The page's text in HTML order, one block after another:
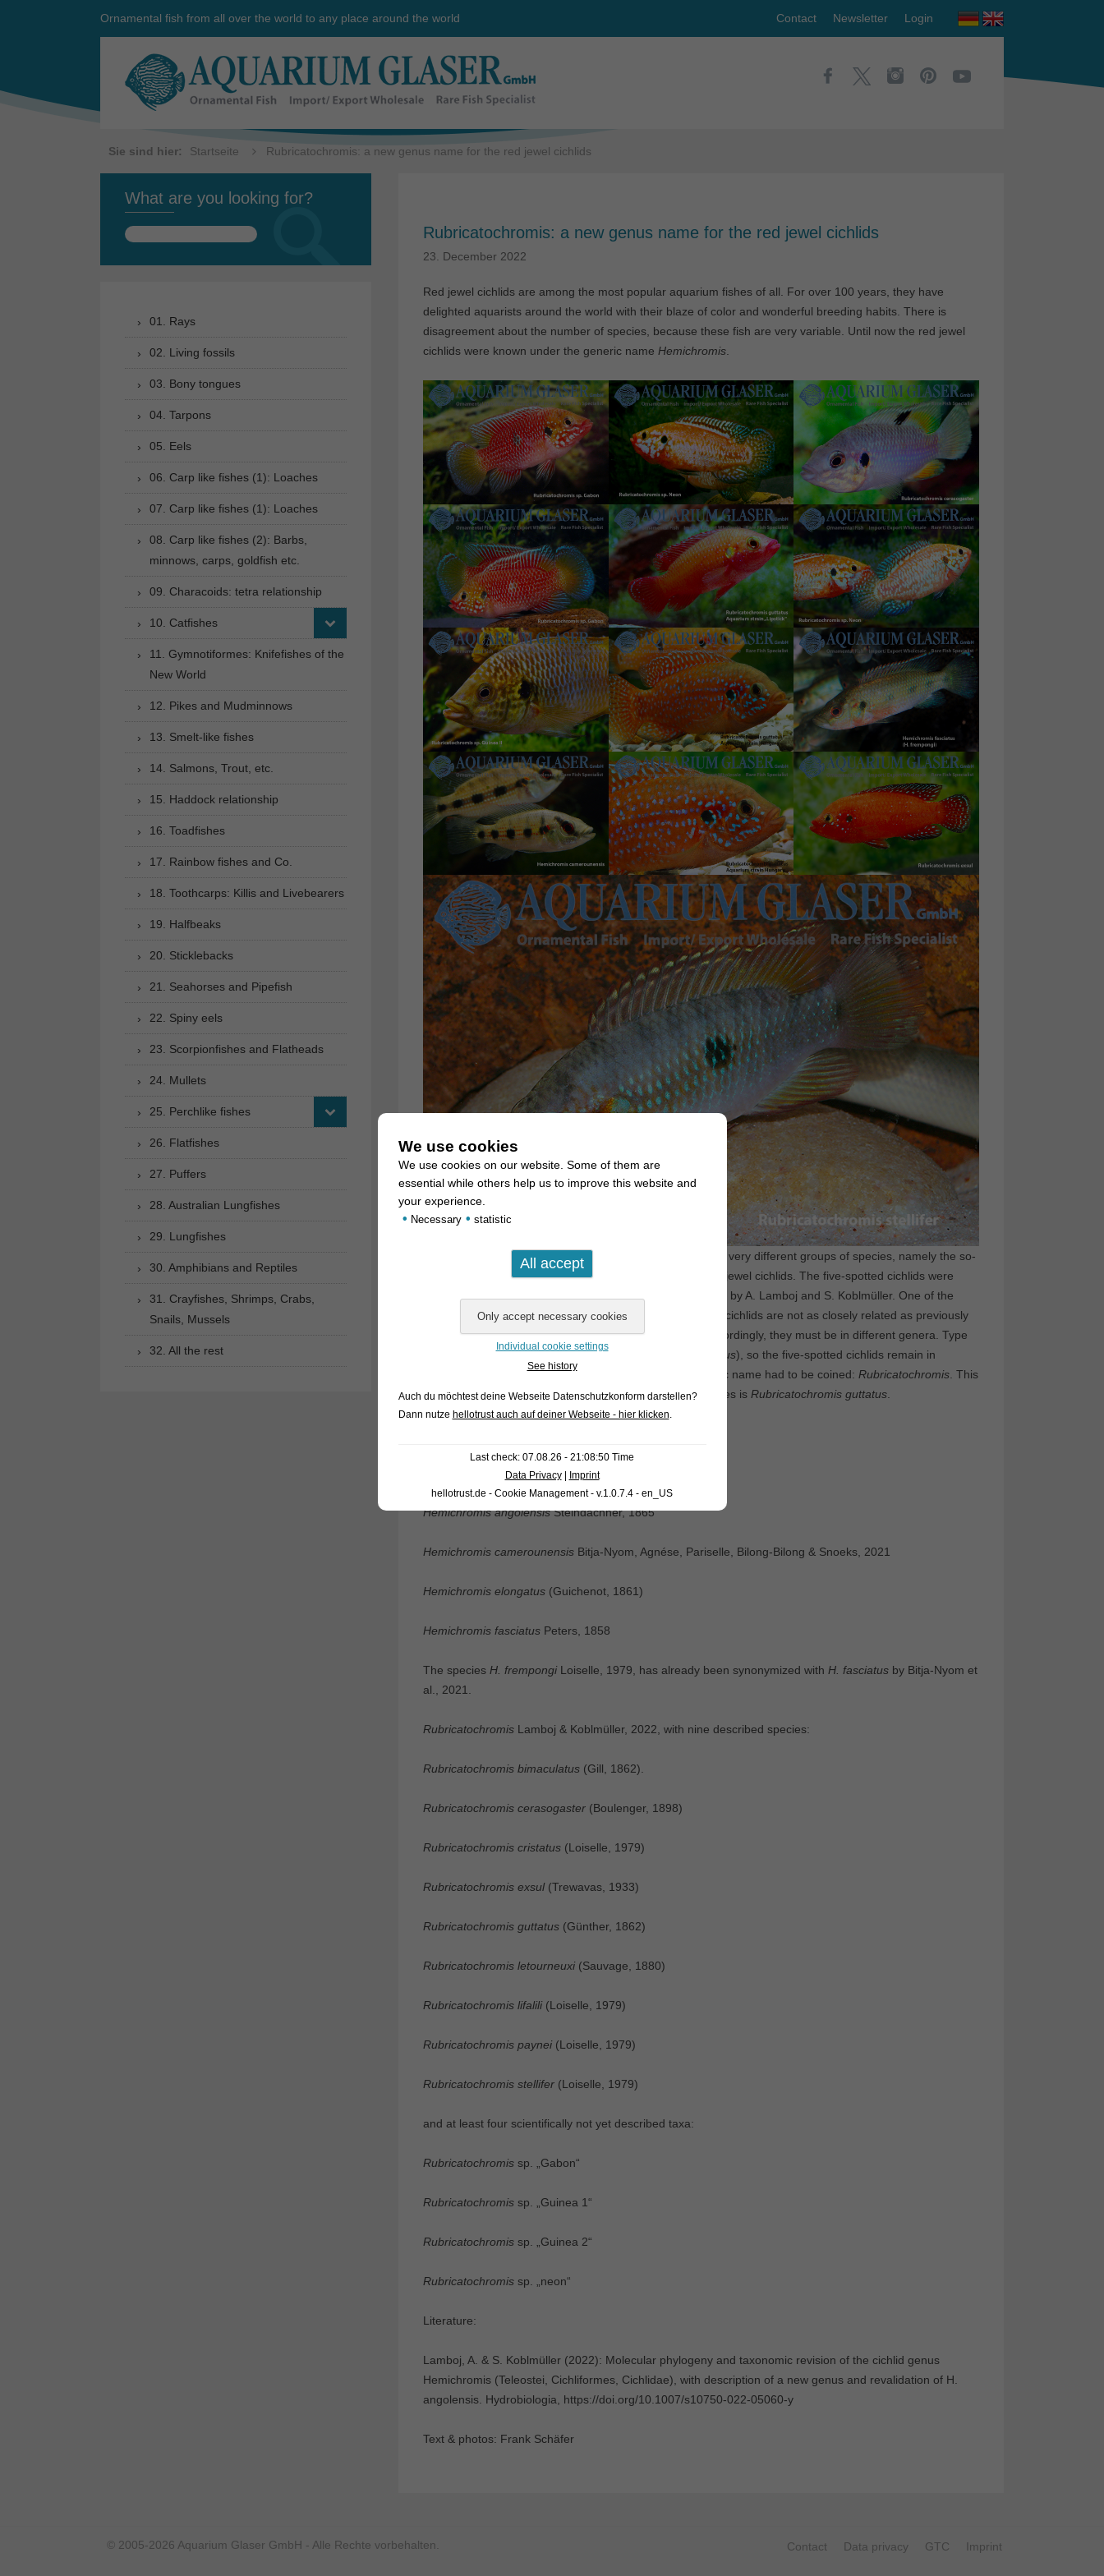
Ornamental fish from all over the world to any place around the world Contact Newsletter Login
Sie sind hier: Startseite Rubricatochromis: a new genus name for the red jewel cichlids
Rubricatochromis: a new genus name for the red jewel cichlids
23. December 2022
Red jewel cichlids are among the most popular aquarium fishes of all. For over 100 years, they have
delighted aquarists around the world with their blaze of color and wonderful breeding habits. There is
disagreement about the number of species, because these fish are very variable. Until now the red jewel
cichlids were known under the generic name Hemichromis
It has always been known that Hemichromis
consist of two very different groups of species, namely the so-
called five-spotted cichlids and the already mentioned red jewel cichlids. The five-spotted cichlids were
recently (November 2022) subjected to a scientific revision by A. Lamboj and S. Koblmüller. One of the
results was that the red jewel cichlids and the five-spotted cichlids are not as closely related as previously
thought, but represent different evolutionary lineages. Accordingly, they must be in different genera. Type
Hemichromisis a five-spotted cichlid ( H. fasciatus), so the five-spotted cichlids remain in
, while for the red jewel cichlids a new generic name had to be coined: Rubricatochromis . This
means nothing else than “red coloured perch”. Type species is Rubricatochromis guttatus
Peters, 1858, with four species:
Hemichromis angolensisSteindachner, 1865
Hemichromis camerounensis Bitja-Nyom, Agnése, Pariselle, Bilong-Bilong & Snoeks, 2021
Hemichromis elongatus (Guichenot, 1861)
Hemichromis fasciatus Peters, 1858
The species H. frempongiLoiselle, 1979, has already been synonymized with H. fasciatus by Bitja-Nyom et
al., 2021.
Rubricatochromis Lamboj & Koblmüller, 2022, with nine described species:
Rubricatochromis bimaculatus (Gill, 1862).
Rubricatochromis cerasogaster (Boulenger, 1898)
Rubricatochromis cristatus (Loiselle, 1979)
Rubricatochromis exsul(Trewavas, 1933)
Rubricatochromis guttatus (Günther, 1862)
Rubricatochromis letourneuxi(Sauvage, 1880)
Rubricatochromis lifalili (Loiselle, 1979)
Rubricatochromis paynei(Loiselle, 1979)
Rubricatochromis stellifer (Loiselle, 1979)
and at least four scientifically not yet described taxa:
Rubricatochromis sp. „Gabon“
Rubricatochromis sp. „Guinea 1“
Rubricatochromis sp. „Guinea 2“
Rubricatochromis sp. „neon“
Literature:
Lamboj, A. & S. Koblmüller (2022): Molecular phylogeny and taxonomic revision of the cichlid genus
Hemichromis (Teleostei, Cichliformes, Cichlidae), with description of a new genus and revalidation of H.
angolensis. Hydrobiologia, https://doi.org/10.1007/s10750-022-05060-y
Text & photos: Frank Schäfer
What are you looking for?
Search
01. Rays
02. Living fossils
03. Bony tongues
04. Tarpons
05. Eels
06. Carp like fishes (1): Loaches
07. Carp like fishes (1): Loaches
08. Carp like fishes (2): Barbs,
minnows, carps, goldfish etc.
09. Characoids: tetra relationship
10. Catfishes
11. Gymnotiformes: Knifefishes of the
New World
12. Pikes and Mudminnows
13. Smelt-like fishes
14. Salmons, Trout, etc.
15. Haddock relationship
16. Toadfishes
17. Rainbow fishes and Co.
18. Toothcarps: Killis and Livebearers
19. Halfbeaks
20. Sticklebacks
21. Seahorses and Pipefish
22. Spiny eels
23. Scorpionfishes and Flatheads
24. Mullets
25. Perchlike fishes
26. Flatfishes
27. Puffers
28. Australian Lungfishes
29. Lungfishes
30. Amphibians and Reptiles
31. Crayfishes, Shrimps, Crabs,
Snails, Mussels
32. All the rest
© 2005-2026 Aquarium Glaser GmbH - Alle Rechte vorbehalten. Contact Data privacy GTC Imprint
We use cookies
We use cookies on our website. Some of them are
essential while others help us to improve this website and
your experience.
• Necessary • statistic
Individual cookie settings
See history
Auch du möchtest deine Webseite Datenschutzkonform darstellen?
Dann nutze hellotrust auch auf deiner Webseite - hier klicken.
Last check: 07.08.26 - 21:08:50 Time
Data Privacy|
Imprint
hellotrust.de - Cookie Management - v.1.0.7.4 - en_US